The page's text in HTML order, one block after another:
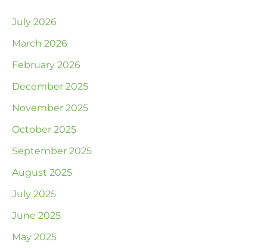
July 2026
March 2026
February 2026
December 2025
November 2025
October 2025
September 2025
August 2025
July 2025
June 2025
May 2025